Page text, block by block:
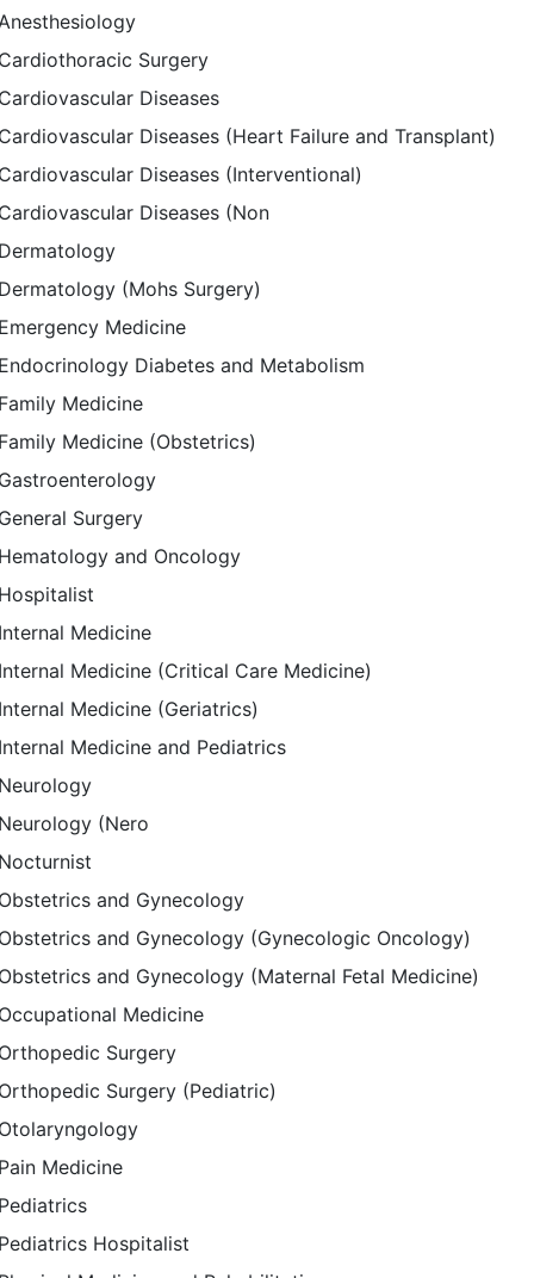
Surgery
Diseases
Diseases (Heart Failure and Transplant)
Diseases (Interventional)
Diseases (Non
(Mohs Surgery)
Medicine
Diabetes and Metabolism
Medicine
Medicine (Obstetrics)
Surgery
and Oncology
Medicine
Medicine (Critical Care Medicine)
Medicine (Geriatrics)
Medicine and Pediatrics
(Nero
and Gynecology
and Gynecology (Gynecologic Oncology)
and Gynecology (Maternal Fetal Medicine)
Medicine
Surgery
Surgery (Pediatric)
Medicine
Hospitalist